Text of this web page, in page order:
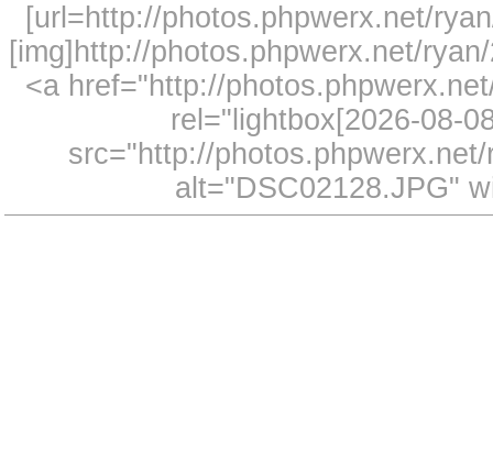
[url=http://photos.phpwerx.net/
[img]http://photos.phpwerx.net/
<a href="http://
rel="lightbox[2026-08-
src="http://
alt="DSC02128.JPG"